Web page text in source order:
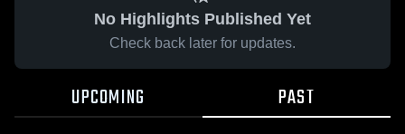
No Highlights Published Yet
Check back later for updates.
UPCOMING PAST